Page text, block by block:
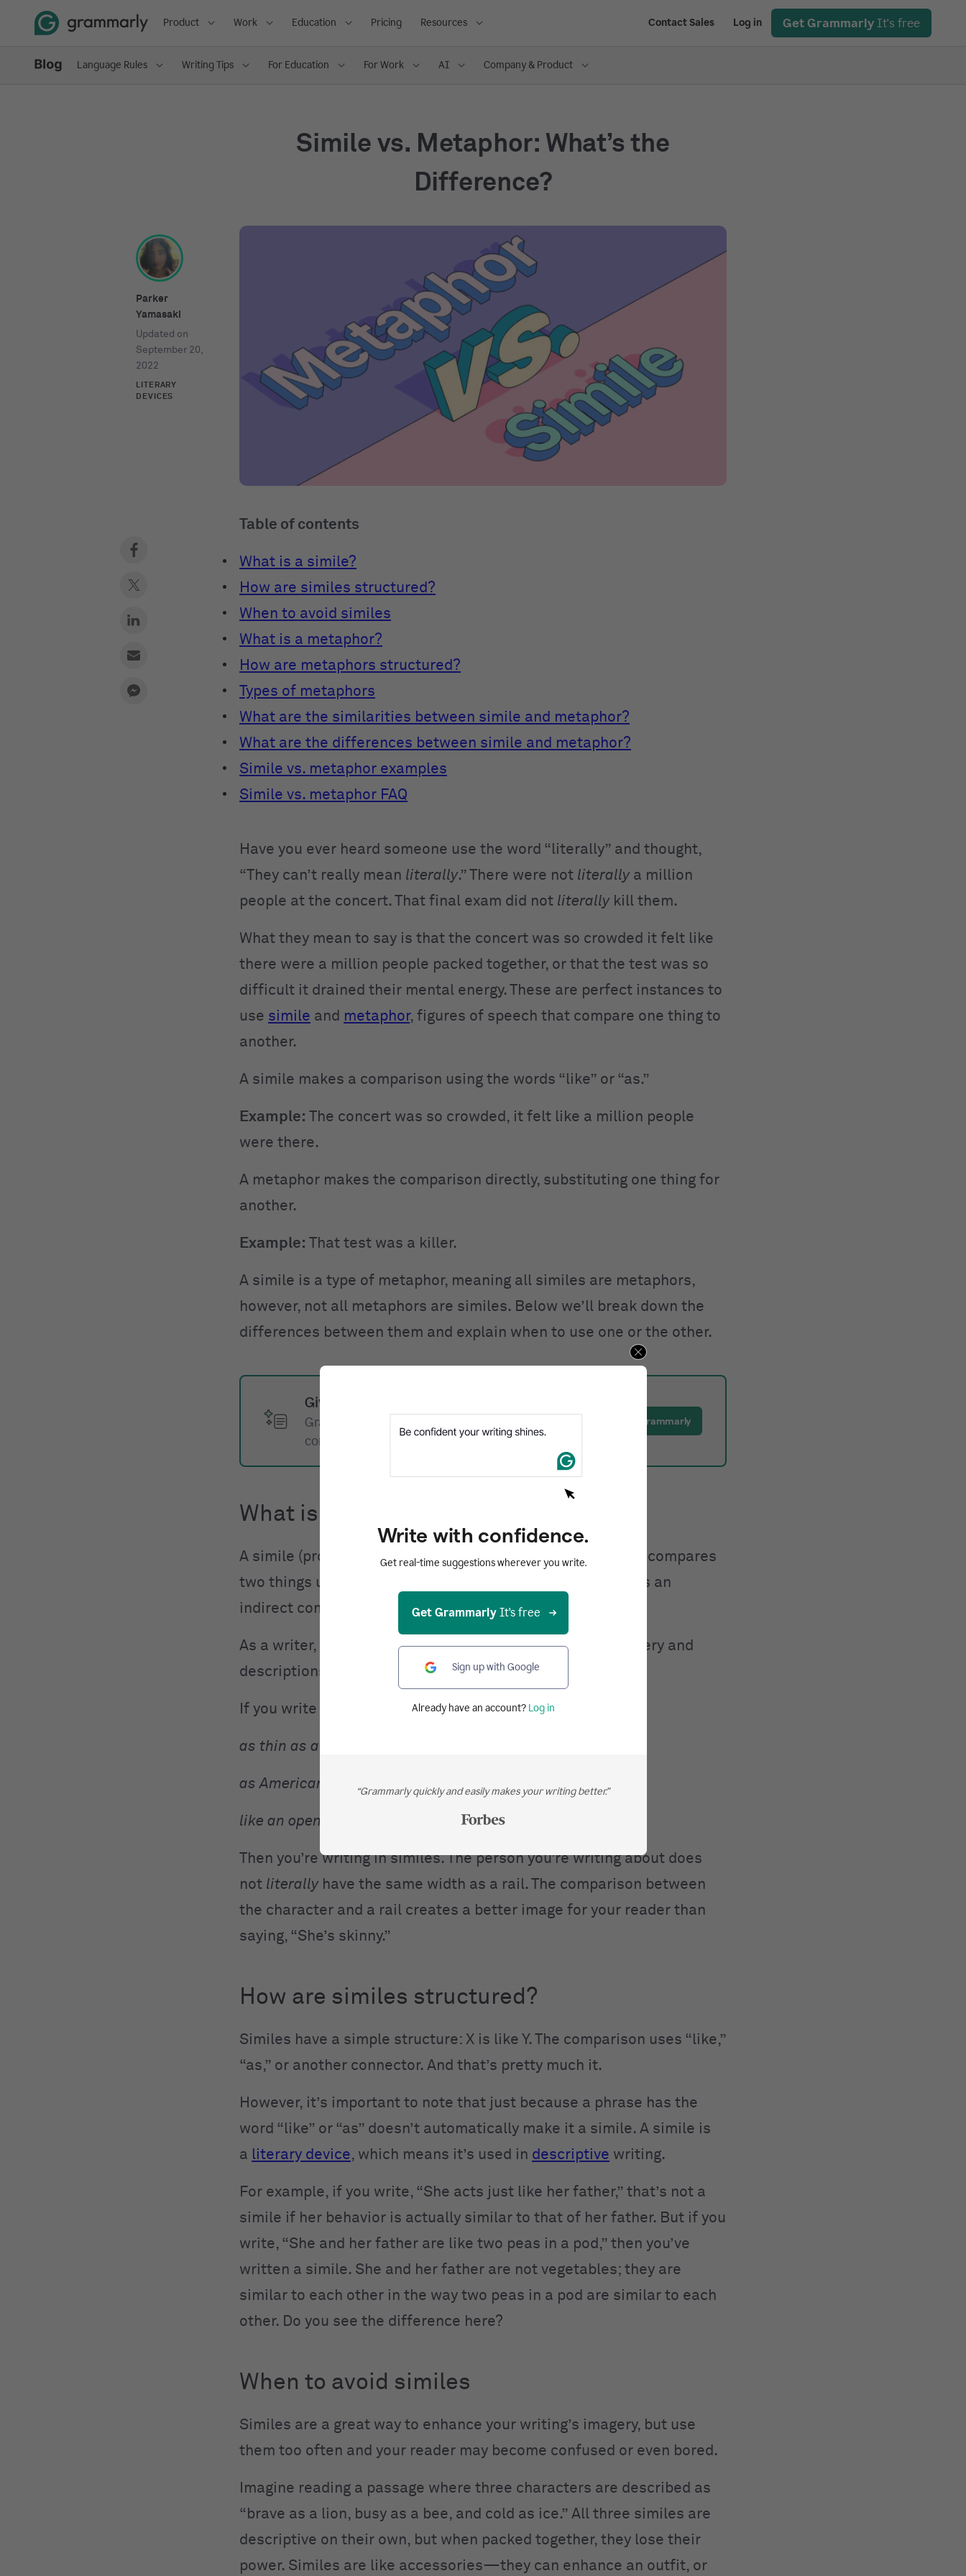
Product Work Education Pricing Resources Contact Sales Log in Get Grammarly It's free
Language Rules Writing Tips For Education For Work AI Company & Product
Simile vs. Metaphor: What’s the
Difference?
Parker
Yamasaki
Updated on
September 20,
2022
LITERARY
DEVICES
Table of contents
What is a simile?
How are similes structured?
When to avoid similes
What is a metaphor?
How are metaphors structured?
Types of metaphors
What are the similarities between simile and metaphor?
What are the differences between simile and metaphor?
Simile vs. metaphor examples
Simile vs. metaphor FAQ
Have you ever heard someone use the word “literally” and thought,
“They can’t really mean literally.” There were not literally a million
people at the concert. That final exam did not literally kill them.
What they mean to say is that the concert was so crowded it felt like
there were a million people packed together, or that the test was so
difficult it drained their mental energy. These are perfect instances to
use simile and metaphor, figures of speech that compare one thing to
another.
A simile makes a comparison using the words “like” or “as.”
Example: The concert was so crowded, it felt like a million people
were there.
A metaphor makes the comparison directly, substituting one thing for
another.
Example: That test was a killer.
A simile is a type of metaphor, meaning all similes are metaphors,
however, not all metaphors are similes. Below we’ll break down the
differences between them and explain when to use one or the other.
Give your writing extra polish
Grammarly helps you communicate
confidently
Write with Grammarly
What is a simile?
A simile (pronounced SIM-i-lee) isfigurative language
that compares
two things using the words “like” or “as.” It is also known as an
indirect comparison.
As a writer, similes give you the power to create vivid imagery and
descriptions for your reader.
If you write that someone is . . .
as thin as a rail.
as American as apple pie.
like an open book.
Then you’re writing in similes. The person you’re writing about does
not literally have the same width as a rail. The comparison between
the character and a rail creates a better image for your reader than
saying, “She’s skinny.”
How are similes structured?
Similes have a simple structure: X is like Y. The comparison uses “like,”
“as,” or another connector. And that’s pretty much it.
However, it’s important to note that just because a phrase has the
word “like” or “as” doesn’t automatically make it a simile. A simile is
a literary device, which means it’s used in descriptive writing.
For example, if you write, “She acts just like her father,” that’s not a
simile if her behavior is actually similar to that of her father. But if you
write, “She and her father are like two peas in a pod,” then you’ve
written a simile. She and her father are not vegetables; they are
similar to each other in the way two peas in a pod are similar to each
other. Do you see the difference here?
When to avoid similes
Similes are a great way to enhance your writing’s imagery, but use
them too often and your reader may become confused or even bored.
Imagine reading a passage where three characters are described as
“brave as a lion, busy as a bee, and cold as ice.” All three similes are
descriptive on their own, but when packed together, they lose their
power. Similes are like accessories—they can enhance an outfit, or
Write with confidence.
Get real-time suggestions wherever you write.
Get Grammarly It's free
Sign up with Google
Already have an account? Log in
“Grammarly quickly and easily makes your writing better.”